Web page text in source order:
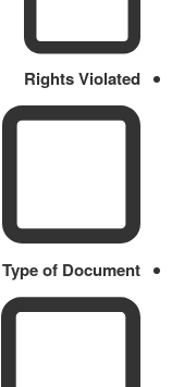
Rights Violated
Type of Document